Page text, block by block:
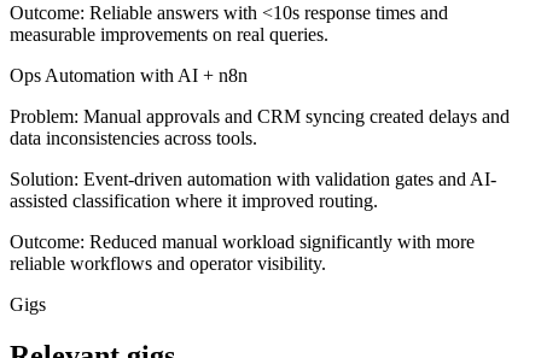
Outcome: Reliable answers with <10s response times and
measurable improvements on real queries.
Ops Automation with AI + n8n
Problem: Manual approvals and CRM syncing created delays and
data inconsistencies across tools.
Solution: Event-driven automation with validation gates and AI-
assisted classification where it improved routing.
Outcome: Reduced manual workload significantly with more
reliable workflows and operator visibility.
Gigs